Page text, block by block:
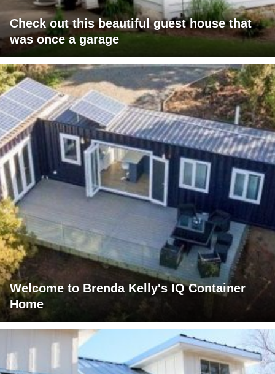
Check out this beautiful guest house that
was once a garage
Welcome to Brenda Kelly's IQ Container
Home